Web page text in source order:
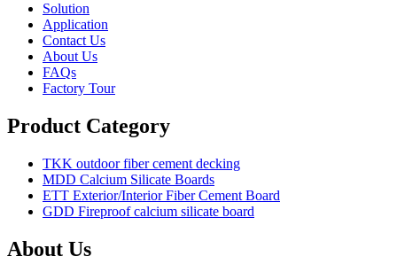
Solution
Application
Contact Us
About Us
FAQs
Factory Tour
Product Category
TKK outdoor fiber cement decking
MDD Calcium Silicate Boards
ETT Exterior/Interior Fiber Cement Board
GDD Fireproof calcium silicate board
About Us